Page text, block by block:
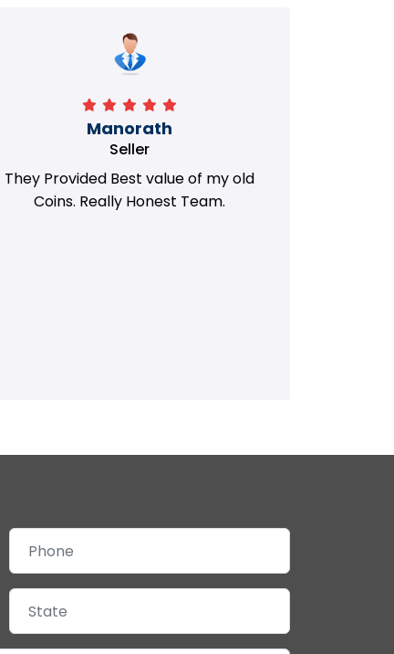
Manorath
Seller
They Provided Best value of my old
Coins. Really Honest Team.